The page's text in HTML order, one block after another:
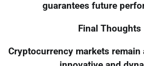
guarantees future
Final Thoughts
Cryptocurrency markets remain